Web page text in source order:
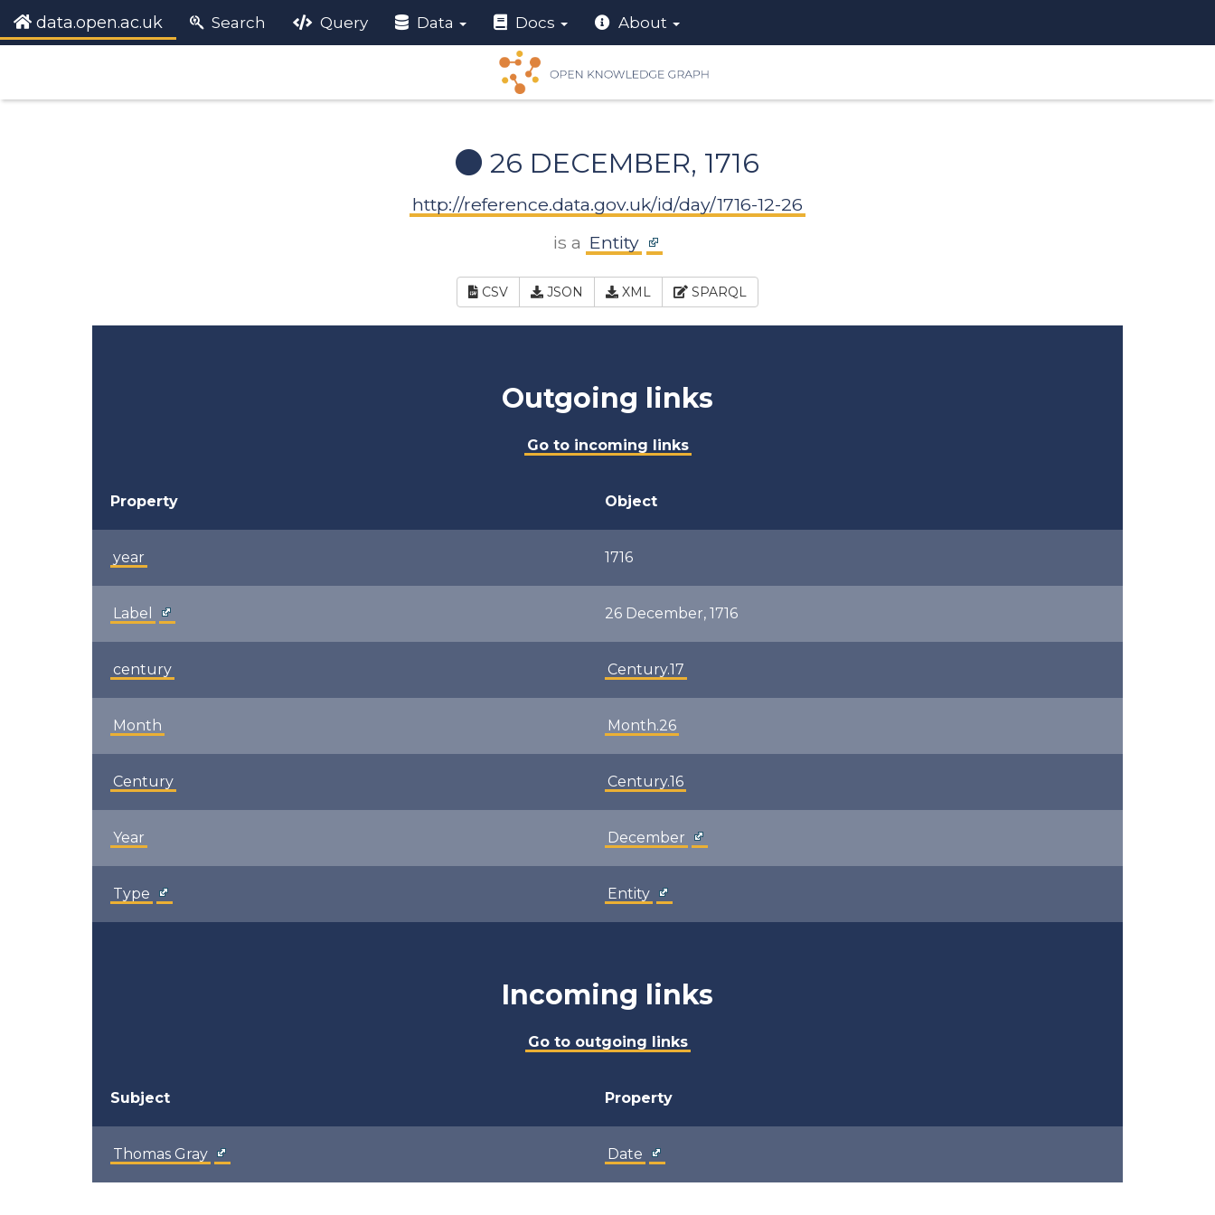
data.open.ac.uk Search Query Data Docs About
26 DECEMBER, 1716
http://reference.data.gov.uk/id/day/1716-12-26
is a Entity
CSV JSON XML SPARQL
Outgoing links
Go to incoming links
Property Object
year 1716
Label 26 December, 1716
century Century.17
Month Month.26
Century Century.16
Year December
Type Entity
Incoming links
Go to outgoing links
Subject Property
Thomas Gray Date